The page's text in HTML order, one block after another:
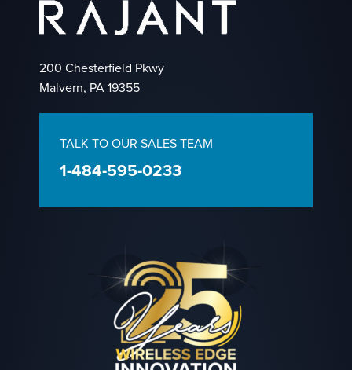
200 Chesterfield Pkwy
Malvern, PA 19355
TALK TO OUR SALES TEAM
1-484-595-0233